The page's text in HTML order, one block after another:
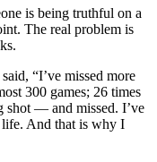
is being truthful on a
The real problem is
“I’ve missed more
300 games; 26 times
shot — and missed. I’ve
And that is why I